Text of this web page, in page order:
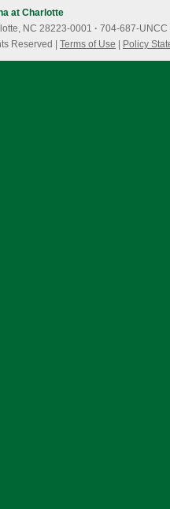
at Charlotte
NC 28223-0001 · 704-687-UNCC
Reserved | Terms of Use Policy